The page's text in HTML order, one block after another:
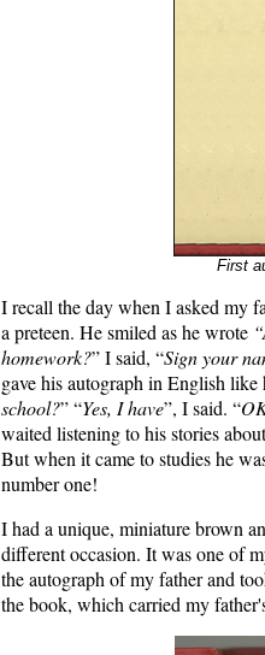
First
I recall the day when I asked my
a preteen. He smiled as he wrote
homework?” I said, “Sign your
gave his autograph in English
school?” “Yes, I have”, I said. “
waited listening to his stories
But when it came to studies he
number one!
I had a unique, miniature brown
different occasion. It was one of
the autograph of my father and
the book, which carried my